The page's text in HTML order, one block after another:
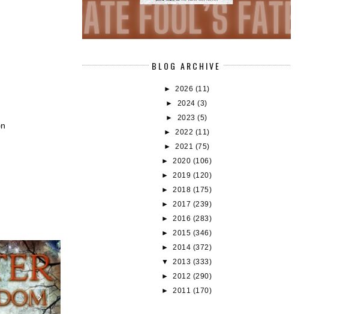
BLOG ARCHIVE
► 2026 (11)
► 2024(3)
► 2023(5)
► 2022 (11)
► 2021 (75)
►2020 (106)
►2019 (120)
►2018 (175)
►2017 (239)
►2016 (283)
►2015 (346)
►2014 (372)
▼2013 (333)
►2012 (290)
►2011 (170)